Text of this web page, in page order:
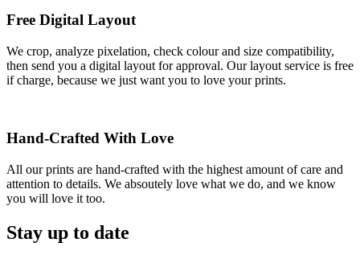
Free Digital Layout
We crop, analyze pixelation, check colour and size compatibility,
then send you a digital layout for approval. Our layout service is free
if charge, because we just want you to love your prints.
Hand-Crafted With Love
All our prints are hand-crafted with the highest amount of care and
attention to details. We absoutely love what we do, and we know
you will love it too.
Stay up to date